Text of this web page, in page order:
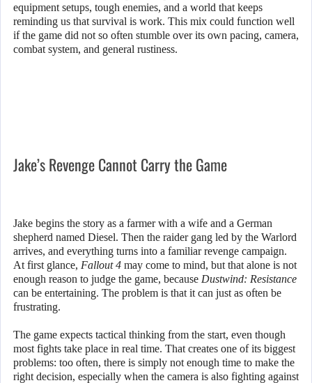
equipment setups, tough enemies, and a world that keeps
reminding us that survival is work. This mix could function well
if the game did not so often stumble over its own pacing, camera,
combat system, and general rustiness.
Jake’s Revenge Cannot Carry the Game
Jake begins the story as a farmer with a wife and a German
shepherd named Diesel. Then the raider gang led by the Warlord
arrives, and everything turns into a familiar revenge campaign.
At first glance, Fallout 4 may come to mind, but that alone is not
enough reason to judge the game, because Dustwind: Resistance
can be entertaining. The problem is that it can just as often be
frustrating.
The game expects tactical thinking from the start, even though
most fights take place in real time. That creates one of its biggest
problems: too often, there is simply not enough time to make the
right decision, especially when the camera is also fighting against